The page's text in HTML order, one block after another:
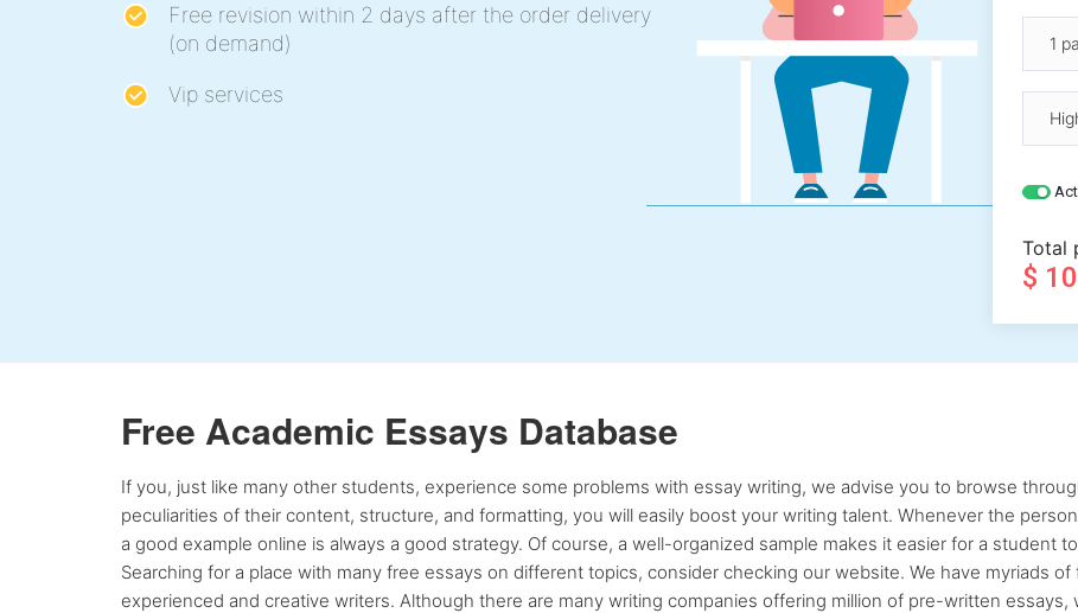
Free revision within 2 days after the order delivery
(on demand)
Vip services
Total
$
Free Academic Essays Database
If you, just like many other students, experience some problems with essay writing, we advise you to browse
peculiarities of their content, structure, and formatting, you will easily boost your writing talent. Whenever the
a good example online is always a good strategy. Of course, a well-organized sample makes it easier for a student
Searching for a place with many free essays on different topics, consider checking our website. We have myriads
experienced and creative writers. Although there are many writing companies offering million of pre-written essays,